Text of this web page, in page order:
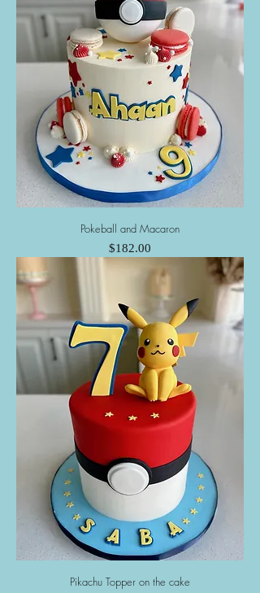
Pokeball and Macaron
Price
$182.00
Pikachu Topper on the cake